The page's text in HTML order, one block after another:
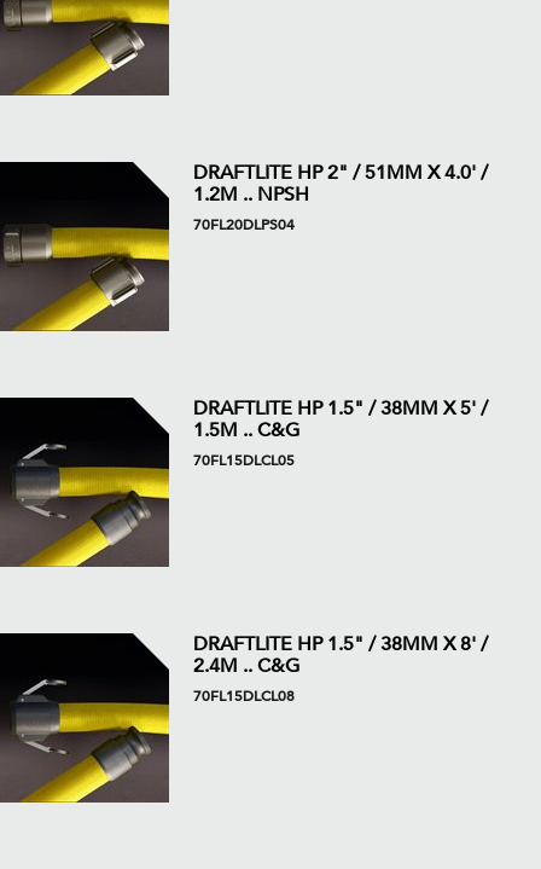
DRAFTLITE HP 2" / 51MM X 4.0' /
1.2M .. NPSH
70FL20DLPS04
DRAFTLITE HP 1.5" / 38MM X 5' /
1.5M .. C&G
70FL15DLCL05
DRAFTLITE HP 1.5" / 38MM X 8' /
2.4M .. C&G
70FL15DLCL08